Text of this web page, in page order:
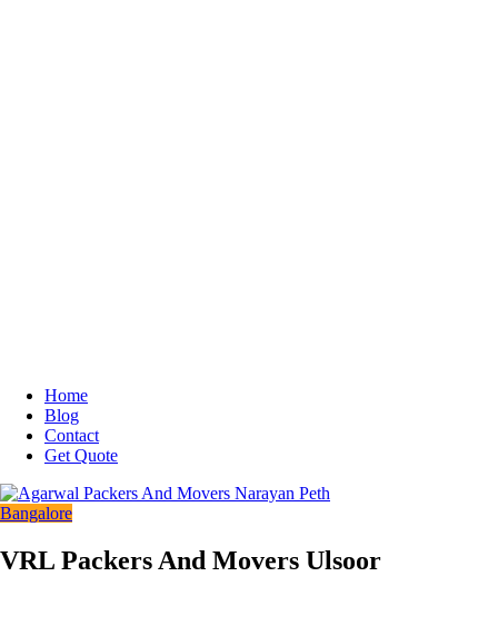
Home
Blog
Contact
Get Quote
Bangalore
VRL Packers And Movers Ulsoor